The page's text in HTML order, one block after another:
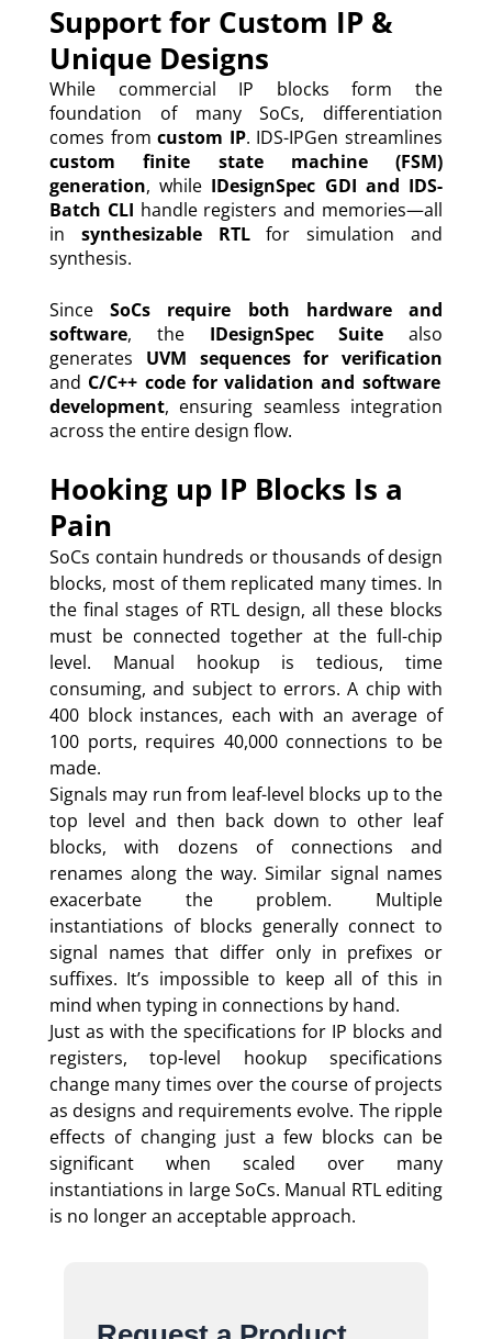
Support for Custom IP &
Unique Designs
While commercial IP blocks form the
foundation of many SoCs, differentiation
comes fromcustom IP. IDS-IPGen streamlines
custom finite state machine (FSM)
generation, while IDesignSpec GDI and IDS-
Batch CLI handle registers and memories—all
in synthesizable RTLfor simulation and
synthesis.
SinceSoCs require both hardware and
software, the IDesignSpec Suite also
generates UVM sequences for verification
and C/C++ code for validation and software
development, ensuring seamless integration
across the entire design flow.
Hooking up IP Blocks Is a
Pain
SoCs contain hundreds or thousands of design
blocks, most of them replicated many times. In
the final stages of RTL design, all these blocks
must be connected together at the full-chip
level. Manual hookup is tedious, time
consuming, and subject to errors. A chip with
400 block instances, each with an average of
100 ports, requires 40,000 connections to be
made.
Signals may run from leaf-level blocks up to the
top level and then back down to other leaf
blocks, with dozens of connections and
renames along the way. Similar signal names
exacerbate the problem. Multiple
instantiations of blocks generally connect to
signal names that differ only in prefixes or
suffixes. It’s impossible to keep all of this in
mind when typing in connections by hand.
Just as with the specifications for IP blocks and
registers, top-level hookup specifications
change many times over the course of projects
as designs and requirements evolve. The ripple
effects of changing just a few blocks can be
significant when scaled over many
instantiations in large SoCs. Manual RTL editing
is no longer an acceptable approach.